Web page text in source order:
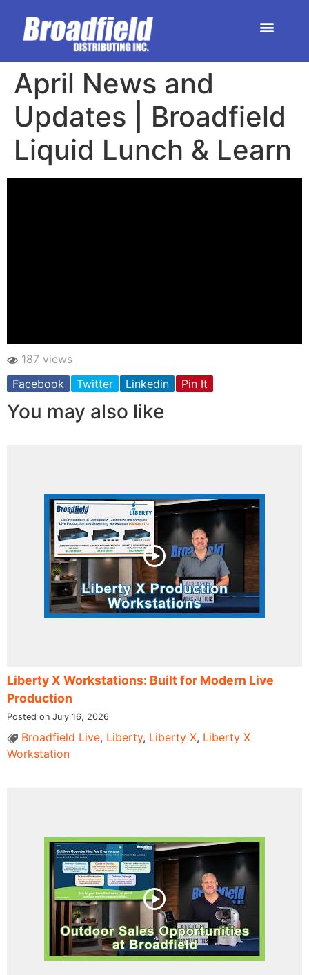
April News and
Updates | Broadfield
Liquid Lunch & Learn
187 views
Facebook
Twitter Linkedin Pin It
You may also like
Liberty X Workstations: Built for Modern Live
Production
Posted on July 16, 2026
Broadfield Live, Liberty, Liberty X, Liberty X
Workstation